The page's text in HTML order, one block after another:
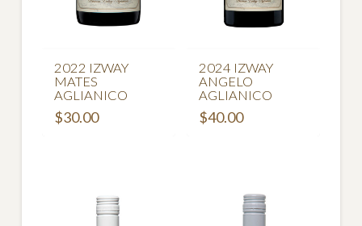
2022 IZWAY
MATES
AGLIANICO
$30.00
2024 IZWAY
ANGELO
AGLIANICO
$40.00